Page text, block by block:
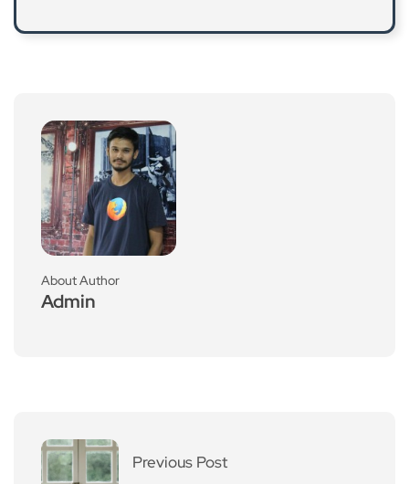
About Author
Admin
Previous Post